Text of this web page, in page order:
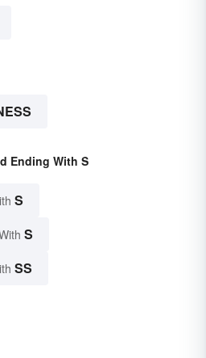
Ending With S
S
S
SS